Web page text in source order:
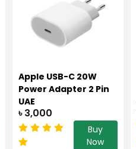
Apple USB-C 20W
Power Adapter 2 Pin
UAE
৳ 3,000
Buy
Now